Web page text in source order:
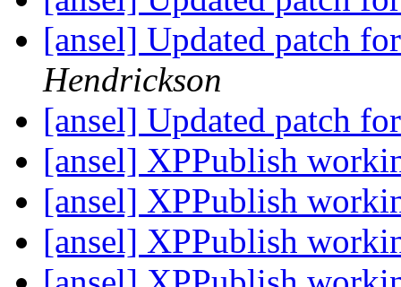
[ansel] Updated patch
Hendrickson
[ansel] Updated patch
[ansel] XPPublish
[ansel] XPPublish
[ansel] XPPublish